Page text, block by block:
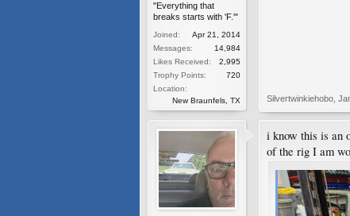
"Everything that
breaks starts with 'F.'"
Joined:
Apr 21, 2014
Messages:
14,984
Likes Received:
2,995
Trophy Points:
720
Location:
New Braunfels, TX
Silvertwinkiehobo
i know this is an
of the rig I am